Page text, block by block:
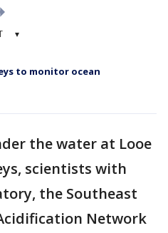
▾
to monitor ocean
the water at Looe
scientists with
the Southeast
Network